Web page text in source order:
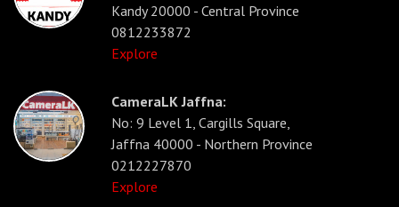
Kandy 20000 - Central Province
0812233872
Explore
CameraLK Jaffna:
No: 9 Level 1, Cargills Square,
Jaffna 40000 - Northern Province
0212227870
Explore